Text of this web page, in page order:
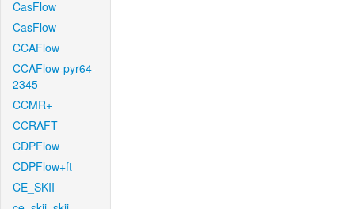
CasFlow
CasFlow
CCAFlow
CCAFlow-pyr64-
2345
CCMR+
CCRAFT
CDPFlow
CDPFlow+ft
CE_SKII